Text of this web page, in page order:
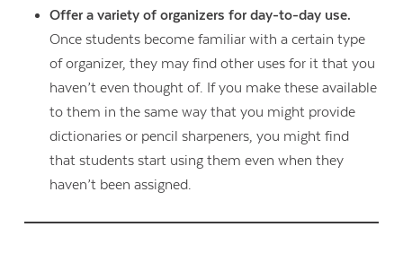
Offer a variety of organizers for day-to-day use.
Once students become familiar with a certain type
of organizer, they may find other uses for it that you
haven’t even thought of. If you make these available
to them in the same way that you might provide
dictionaries or pencil sharpeners, you might find
that students start using them even when they
haven’t been assigned.